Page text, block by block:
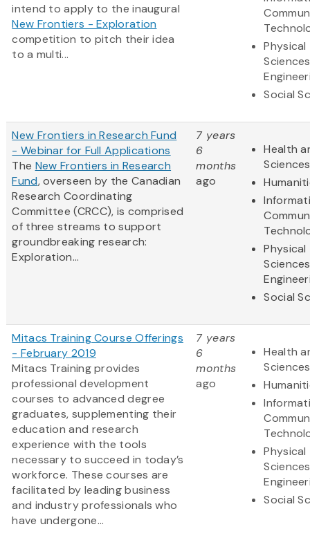
intend to apply to the inaugural
New Frontiers - Exploration
competition to pitch their idea
to a multi...
Physical
Social
New Frontiers in Research Fund
- Webinar for Full Applications
The New Frontiers in Research
Fund, overseen by the Canadian
Research Coordinating
Committee (CRCC), is comprised
of three streams to support
groundbreaking research:
Exploration...
7 years
6
months
ago
Health
Sciences
Physical
Social
Mitacs Training Course Offerings
- February 2019
Mitacs Training provides
professional development
courses to advanced degree
graduates, supplementing their
education and research
experience with the tools
necessary to succeed in today’s
workforce. These courses are
facilitated by leading business
and industry professionals who
have undergone...
7 years
6
months
ago
Health
Sciences
Physical
Social